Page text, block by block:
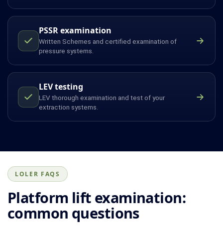
PSSR examination
Written Schemes and certified examination of
pressure systems.
LEV testing
LEV thorough examination and test of your
extraction systems.
LOLER FAQS
Platform lift examination:
common questions